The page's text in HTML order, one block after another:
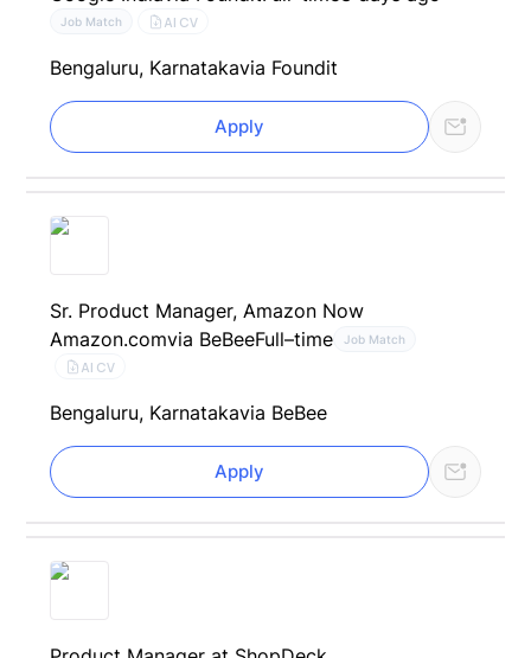
Job Match AI CV
Bengaluru, Karnatakavia Foundit
Apply
Sr. Product Manager, Amazon Now
Amazon.comvia BeBeeFull–time Job Match
AI CV
Bengaluru, Karnatakavia BeBee
Apply